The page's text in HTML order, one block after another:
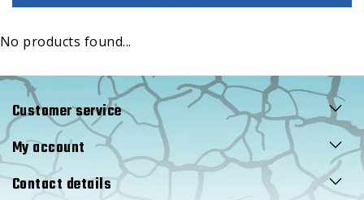
No products found...
Customer service
My account
Contact details